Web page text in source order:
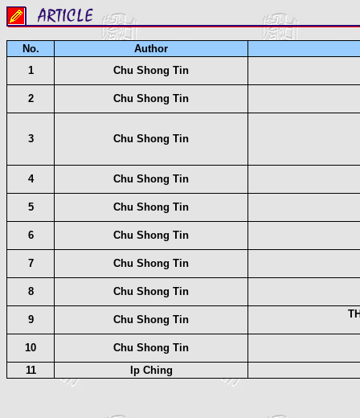
No.
Author
1
Chu Shong Tin
2 Chu Shong Tin
3 Chu Shong Tin
4 Chu Shong Tin
5 Chu Shong Tin
6 Chu Shong Tin
7 Chu Shong Tin
8 Chu Shong Tin
9 Chu Shong Tin
10
Chu Shong Tin
11
Ip Ching